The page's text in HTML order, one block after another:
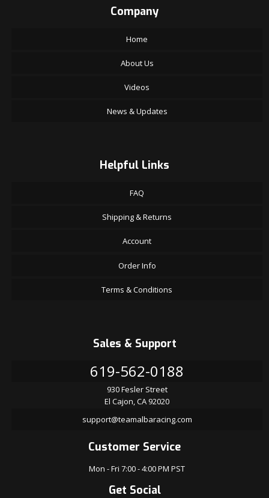
Company
Home
About Us
Videos
News & Updates
Helpful Links
FAQ
Shipping & Returns
Account
Order Info
Terms & Conditions
Sales & Support
619-562-0188
930 Fesler Street
El Cajon, CA 92020
support@teamalbaracing.com
Customer Service
Mon - Fri 7:00 - 4:00 PM PST
Get Social